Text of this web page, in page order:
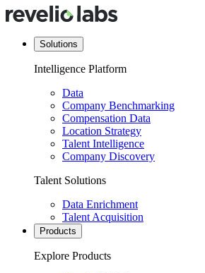
Solutions
Intelligence Platform
Data
Company Benchmarking
Compensation Data
Location Strategy
Talent Intelligence
Company Discovery
Talent Solutions
Data Enrichment
Talent Acquisition
Products
Explore Products